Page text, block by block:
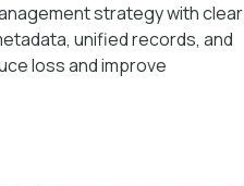
strategy with clear
unified records, and
loss and improve